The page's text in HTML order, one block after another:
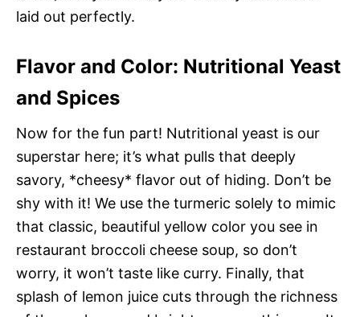
laid out perfectly.
Flavor and Color: Nutritional Yeast
and Spices
Now for the fun part! Nutritional yeast is our
superstar here; it’s what pulls that deeply
savory, *cheesy* flavor out of hiding. Don’t be
shy with it! We use the turmeric solely to mimic
that classic, beautiful yellow color you see in
restaurant broccoli cheese soup, so don’t
worry, it won’t taste like curry. Finally, that
splash of lemon juice cuts through the richness